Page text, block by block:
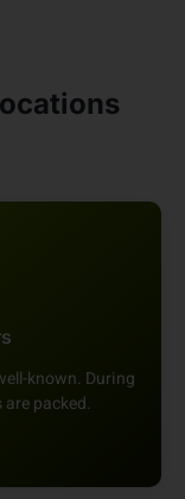
known. During
packed.